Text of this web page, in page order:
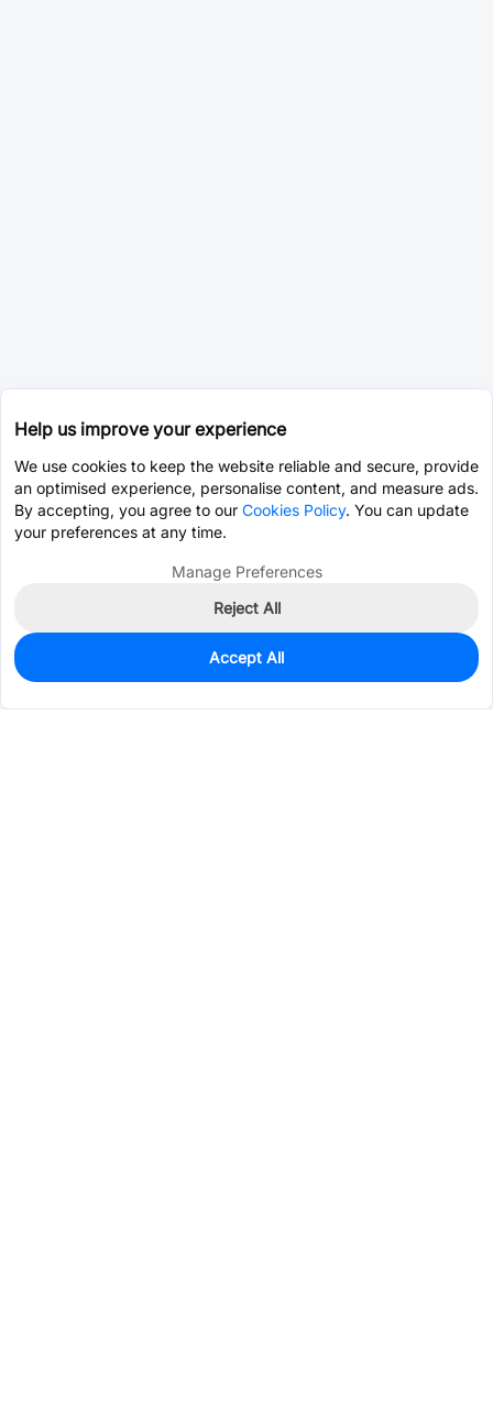
930
$0.1743
Help us improve your experience
We use cookies to keep the website reliable and secure, provide
an optimised experience, personalise content, and measure ads.
By accepting, you agree to our Cookies Policy. You can update
your preferences at any time.
Manage Preferences
Reject All
Accept All